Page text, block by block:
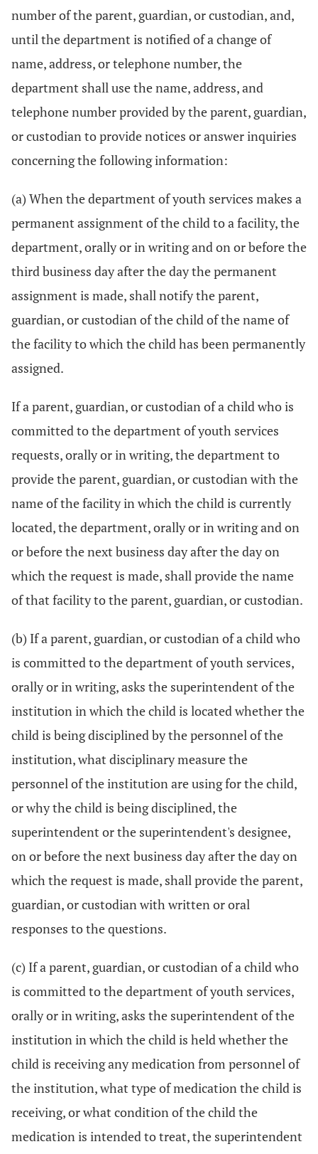
number of the parent, guardian, or custodian, and,
until the department is notified of a change of
name, address, or telephone number, the
department shall use the name, address, and
telephone number provided by the parent, guardian,
or custodian to provide notices or answer inquiries
concerning the following information:
(a) When the department of youth services makes a
permanent assignment of the child to a facility, the
department, orally or in writing and on or before the
third business day after the day the permanent
assignment is made, shall notify the parent,
guardian, or custodian of the child of the name of
the facility to which the child has been permanently
assigned.
If a parent, guardian, or custodian of a child who is
committed to the department of youth services
requests, orally or in writing, the department to
provide the parent, guardian, or custodian with the
name of the facility in which the child is currently
located, the department, orally or in writing and on
or before the next business day after the day on
which the request is made, shall provide the name
of that facility to the parent, guardian, or custodian.
(b) If a parent, guardian, or custodian of a child who
is committed to the department of youth services,
orally or in writing, asks the superintendent of the
institution in which the child is located whether the
child is being disciplined by the personnel of the
institution, what disciplinary measure the
personnel of the institution are using for the child,
or why the child is being disciplined, the
superintendent or the superintendent's designee,
on or before the next business day after the day on
which the request is made, shall provide the parent,
guardian, or custodian with written or oral
responses to the questions.
(c) If a parent, guardian, or custodian of a child who
is committed to the department of youth services,
orally or in writing, asks the superintendent of the
institution in which the child is held whether the
child is receiving any medication from personnel of
the institution, what type of medication the child is
receiving, or what condition of the child the
medication is intended to treat, the superintendent